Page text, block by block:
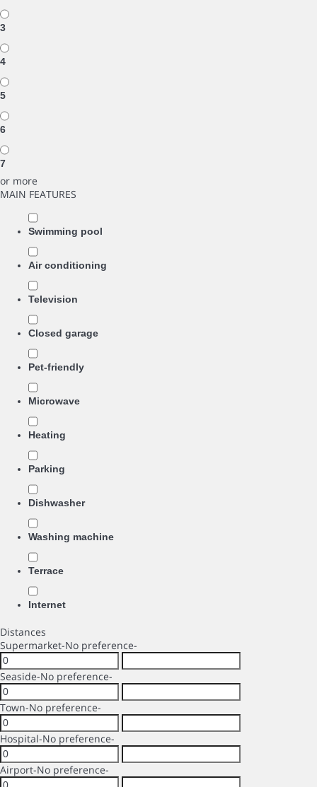
3
4
5
6
7
or more
MAIN FEATURES
Swimming pool
Air conditioning
Television
Closed garage
Pet-friendly
Microwave
Heating
Parking
Dishwasher
Washing machine
Terrace
Internet
Distances
Supermarket-No preference-
Seaside-No preference-
Town-No preference-
Hospital-No preference-
Airport-No preference-